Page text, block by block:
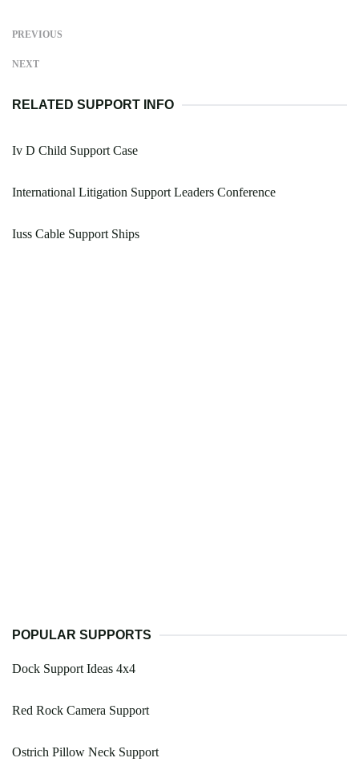
PREVIOUS
NEXT
RELATED SUPPORT INFO
Iv D Child Support Case
International Litigation Support Leaders Conference
Iuss Cable Support Ships
POPULAR SUPPORTS
Dock Support Ideas 4x4
Red Rock Camera Support
Ostrich Pillow Neck Support